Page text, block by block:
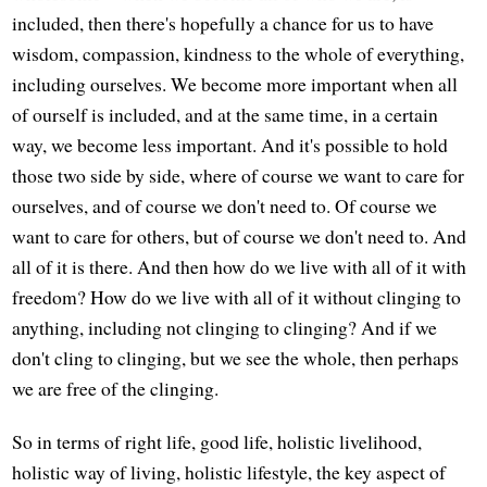
included, then there's hopefully a chance for us to have
wisdom, compassion, kindness to the whole of everything,
including ourselves. We become more important when all
of ourself is included, and at the same time, in a certain
way, we become less important. And it's possible to hold
those two side by side, where of course we want to care for
ourselves, and of course we don't need to. Of course we
want to care for others, but of course we don't need to. And
all of it is there. And then how do we live with all of it with
freedom? How do we live with all of it without clinging to
anything, including not clinging to clinging? And if we
don't cling to clinging, but we see the whole, then perhaps
we are free of the clinging.
So in terms of right life, good life, holistic livelihood,
holistic way of living, holistic lifestyle, the key aspect of